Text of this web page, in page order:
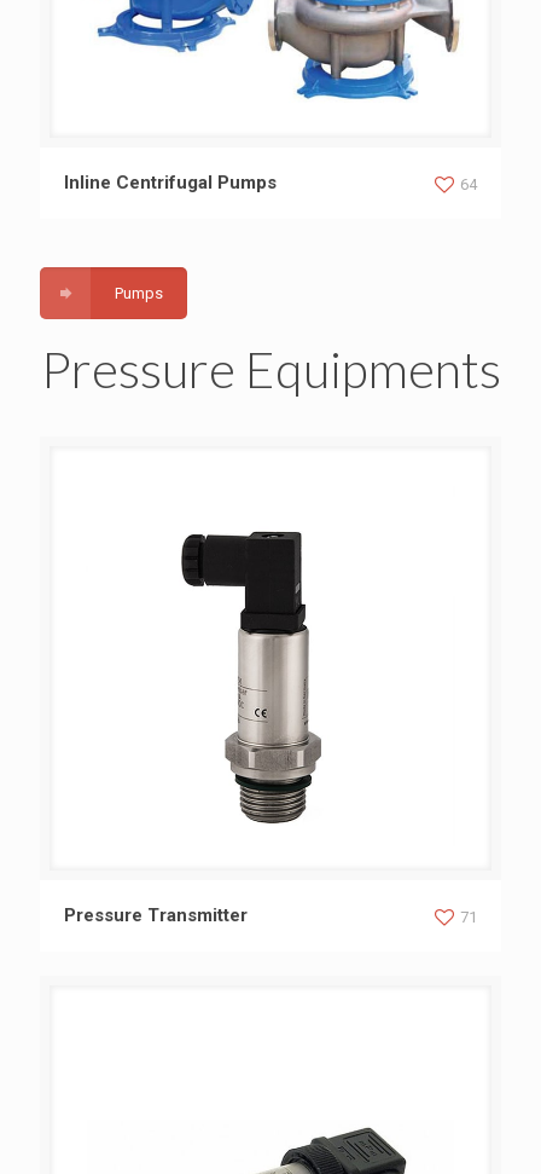
Inline Centrifugal Pumps
Inline Centrifugal Pumps 64
Pumps
Pressure Equipments
Pressure Transmitter
Pressure Transmitter 71